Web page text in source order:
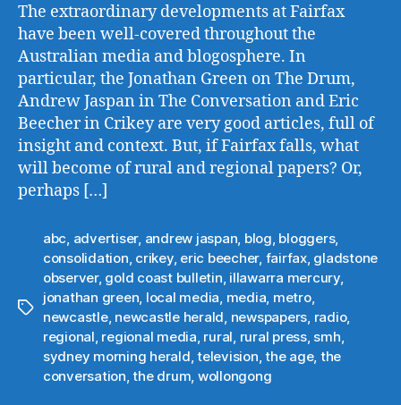
The extraordinary developments at Fairfax
have been well-covered throughout the
Australian media and blogosphere. In
particular, the Jonathan Green on The Drum,
Andrew Jaspan in The Conversation and Eric
Beecher in Crikey are very good articles, full of
insight and context. But, if Fairfax falls, what
will become of rural and regional papers? Or,
perhaps […]
Tags
abc advertiser, andrew jaspan blog bloggers,
consolidation crikey, eric beecher, fairfax, gladstone
observer, gold coast bulletin illawarra mercury,
jonathan green local media media metro,
newcastle, newcastle herald newspapers radio,
regional regional media rural rural press, smh
sydney morning herald ,television ,the age, the
conversation ,the drum wollongong